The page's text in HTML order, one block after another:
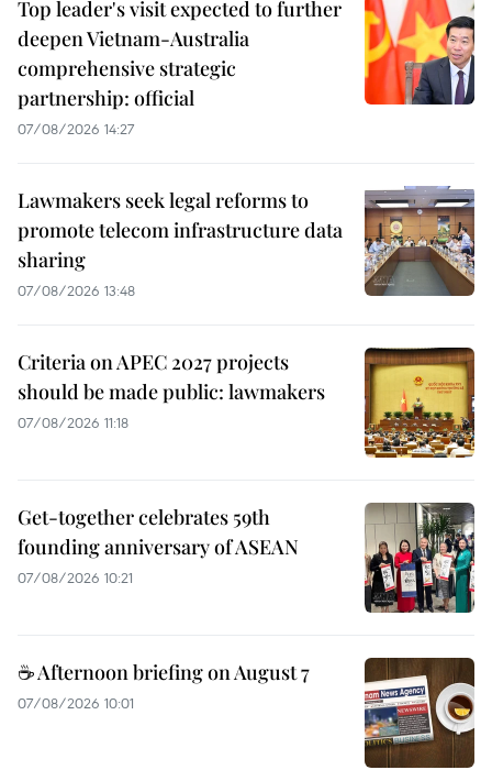
Top leader's visit expected to further
deepen Vietnam-Australia
comprehensive strategic
partnership: official
07/08/2026 14:27
Lawmakers seek legal reforms to
promote telecom infrastructure data
sharing
07/08/2026 13:48
Criteria on APEC 2027 projects
should be made public: lawmakers
07/08/2026 11:18
Get-together celebrates 59th
founding anniversary of ASEAN
07/08/2026 10:21
☕ Afternoon briefing on August 7
07/08/2026 10:01